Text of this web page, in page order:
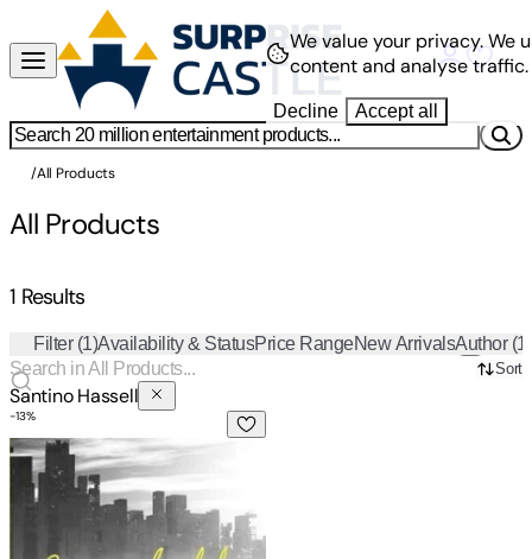
/All Products
All Products
1 Results
Filter (1)Availability & StatusPrice RangeNew ArrivalsAuthor(1)
Santino Hassell
Sort
Evenfall Volume I: Director's Cut
-13%
We value your privacy.We
content and analyse traffic.
Decline Accept all